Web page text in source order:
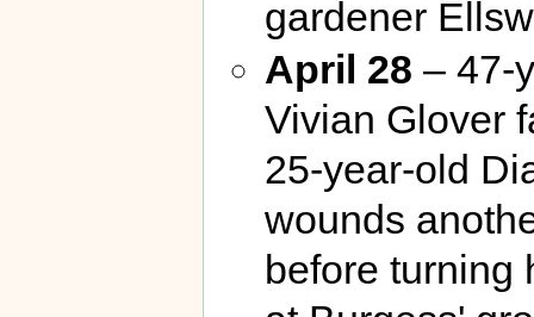
gardener
April 28 – 47-
Vivian Glover
25-year-old
wounds
before turning